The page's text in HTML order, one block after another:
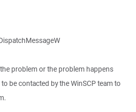
problem or the problem happens
be contacted by the WinSCP team to